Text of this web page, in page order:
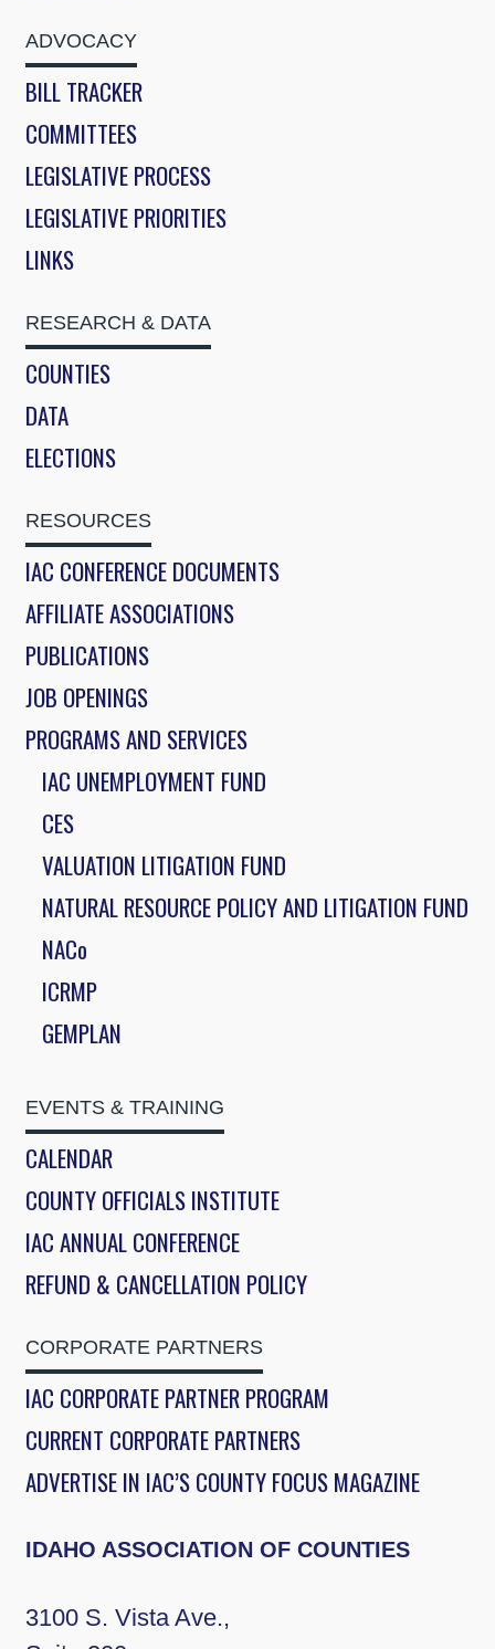
ADVOCACY
BILL TRACKER
COMMITTEES
LEGISLATIVE PROCESS
LEGISLATIVE PRIORITIES
LINKS
RESEARCH & DATA
COUNTIES
DATA
ELECTIONS
RESOURCES
IAC CONFERENCE DOCUMENTS
AFFILIATE ASSOCIATIONS
PUBLICATIONS
JOB OPENINGS
PROGRAMS AND SERVICES
IAC UNEMPLOYMENT FUND
CES
VALUATION LITIGATION FUND
NATURAL RESOURCE POLICY AND LITIGATION FUND
NACo
ICRMP
GEMPLAN
EVENTS & TRAINING
CALENDAR
COUNTY OFFICIALS INSTITUTE
IAC ANNUAL CONFERENCE
REFUND & CANCELLATION POLICY
CORPORATE PARTNERS
IAC CORPORATE PARTNER PROGRAM
CURRENT CORPORATE PARTNERS
ADVERTISE IN IAC’S COUNTY FOCUS MAGAZINE
IDAHO ASSOCIATION OF COUNTIES
3100 S. Vista Ave.,